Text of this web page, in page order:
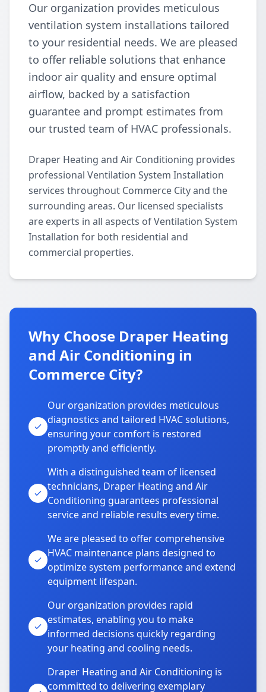
Our organization provides meticulous
ventilation system installations tailored
to your residential needs. We are pleased
to offer reliable solutions that enhance
indoor air quality and ensure optimal
airflow, backed by a satisfaction
guarantee and prompt estimates from
our trusted team of HVAC professionals.
Draper Heating and Air Conditioning provides
professional Ventilation System Installation
services throughout Commerce City and the
surrounding areas. Our licensed specialists
are experts in all aspects of Ventilation System
Installation for both residential and
commercial properties.
Why Choose Draper Heating
and Air Conditioning in
Commerce City?
Our organization provides meticulous
diagnostics and tailored HVAC solutions,
ensuring your comfort is restored
promptly and efficiently.
With a distinguished team of licensed
technicians, Draper Heating and Air
Conditioning guarantees professional
service and reliable results every time.
We are pleased to offer comprehensive
HVAC maintenance plans designed to
optimize system performance and extend
equipment lifespan.
Our organization provides rapid
estimates, enabling you to make
informed decisions quickly regarding
your heating and cooling needs.
Draper Heating and Air Conditioning is
committed to delivering exemplary